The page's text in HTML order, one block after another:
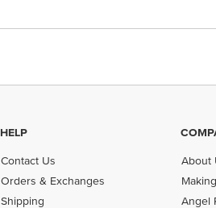
HELP
Contact Us
Orders & Exchanges
Shipping
About
Angel